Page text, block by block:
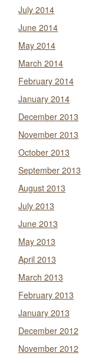
July 2014
June 2014
May 2014
March 2014
February 2014
January 2014
December 2013
November 2013
October 2013
September 2013
August 2013
July 2013
June 2013
May 2013
April 2013
March 2013
February 2013
January 2013
December 2012
November 2012